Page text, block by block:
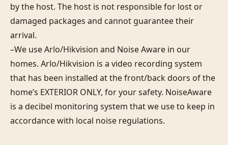
by the host. The host is not responsible for lost or
damaged packages and cannot guarantee their
arrival.
–We use Arlo/Hikvision and Noise Aware in our
homes. Arlo/Hikvision is a video recording system
that has been installed at the front/back doors of the
home’s EXTERIOR ONLY, for your safety. NoiseAware
is a decibel monitoring system that we use to keep in
accordance with local noise regulations.